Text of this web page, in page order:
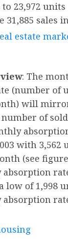
23,972
31,885 sales
: The
(number of
will
of
with 3,562
(see
absorption
low of 1,998